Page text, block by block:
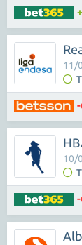
11/
-
10/
-